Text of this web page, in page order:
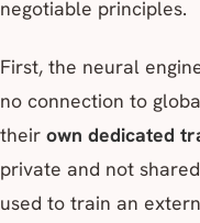
negotiable principles.
First, the neural
no connection to
their own dedicated
private and not
used to train an